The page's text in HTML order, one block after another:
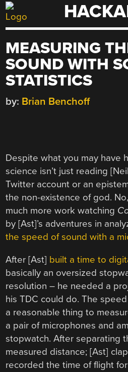
Skip
to
MEASURING
SOUND WITH
STATISTICS
by: Brian Benchoff
Despite what you may have
science isn’t just reading
Twitter account or an
the non-existence of god.
much more work watching
by [Ast]’s adventures in
the speed of sound with a
After [Ast] built a time to
basically an oversized
resolution – he needed a
his TDC could do. The
a reasonable thing to
a pair of microphones and
stopwatch. After separating
measured distance; [Ast]
recorded the time of flight